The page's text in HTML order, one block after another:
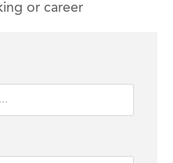
or career